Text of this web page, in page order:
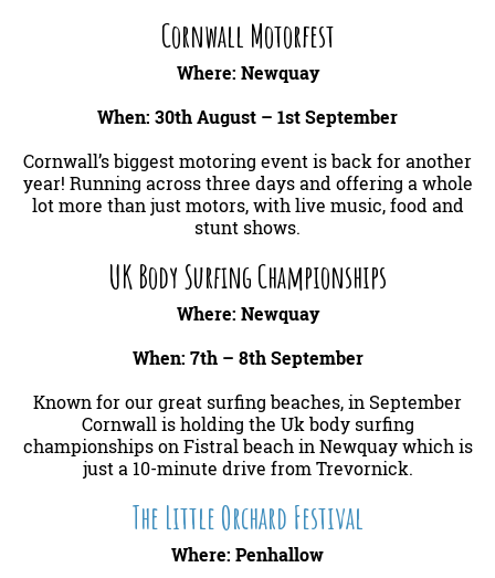
Cornwall Motorfest
Where: Newquay
When: 30th August – 1st September
Cornwall’s biggest motoring event is back for another
year! Running across three days and offering a whole
lot more than just motors, with live music, food and
stunt shows.
UK Body Surfing Championships
Where: Newquay
When: 7th – 8th September
Known for our great surfing beaches, in September
Cornwall is holding the Uk body surfing
championships on Fistral beach in Newquay which is
just a 10-minute drive from Trevornick.
The Little Orchard Festival
Where: Penhallow